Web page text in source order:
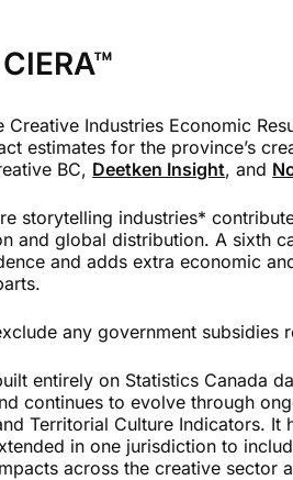
Creative Industries Economic
estimates for the province’s
BC, Deetken Insight, and
storytelling industries*
and global distribution. A sixth
and adds extra economic
any government subsidies
entirely on Statistics Canada
continues to evolve through
Territorial Culture Indicators.
in one jurisdiction to
across the creative sector